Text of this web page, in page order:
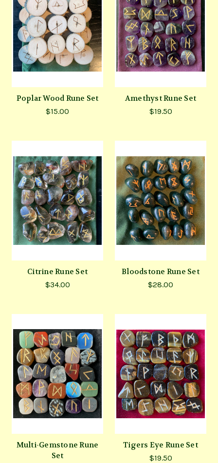
Poplar Wood Rune Set
$15.00
Amethyst Rune Set
$19.50
Citrine Rune Set
$34.00
Bloodstone Rune Set
$28.00
Multi-Gemstone Rune
Set
Tigers Eye Rune Set
$19.50